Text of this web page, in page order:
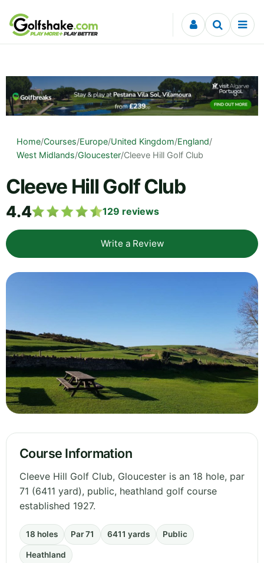
Skip to content
Home/Courses/Europe/United Kingdom/England/
West Midlands/Gloucester/Cleeve Hill Golf Club
Cleeve Hill Golf Club
4.4 129 reviews
Write a Review
Course Information
Cleeve Hill Golf Club, Gloucester is an 18 hole, par
71 (6411 yard), public, heathland golf course
established 1927.
18 holes Par 71 6411 yards Public
Heathland